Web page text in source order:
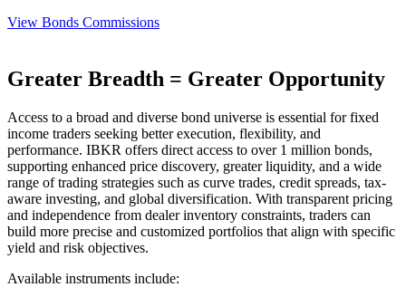
View Bonds Commissions
Greater Breadth = Greater Opportunity
Access to a broad and diverse bond universe is essential for fixed
income traders seeking better execution, flexibility, and
performance. IBKR offers direct access to over 1 million bonds,
supporting enhanced price discovery, greater liquidity, and a wide
range of trading strategies such as curve trades, credit spreads, tax-
aware investing, and global diversification. With transparent pricing
and independence from dealer inventory constraints, traders can
build more precise and customized portfolios that align with specific
yield and risk objectives.
Available instruments include: